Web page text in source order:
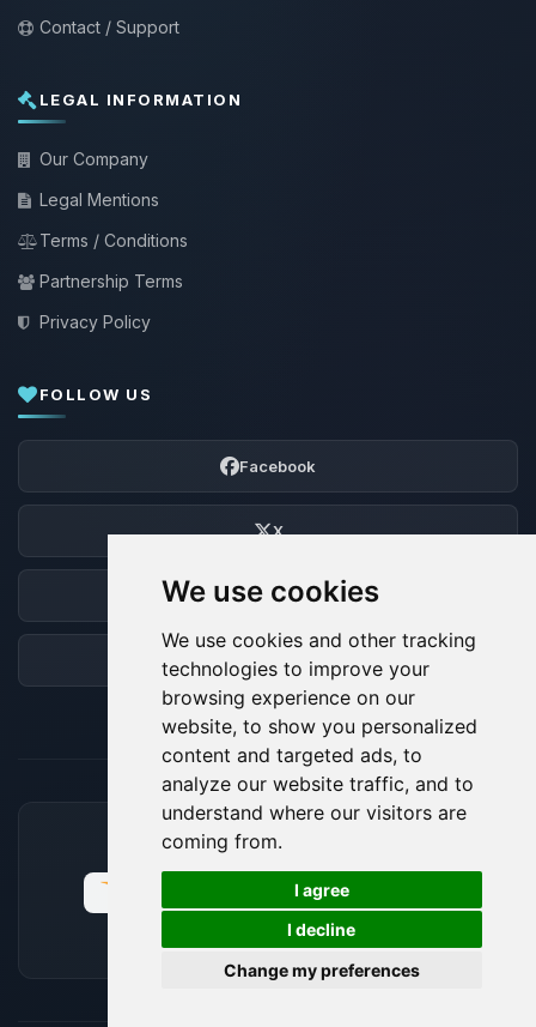
We use cookies
We use cookies and other tracking
technologies to improve your
browsing experience on our
website, to show you personalized
content and targeted ads, to
analyze our website traffic, and to
understand where our visitors are
coming from.
I agree
I decline
Change my preferences
Contact / Support
LEGAL INFORMATION
Our Company
Legal Mentions
Terms / Conditions
Partnership Terms
Privacy Policy
FOLLOW US
Facebook
X
Discord
Forum
ACCEPTED PAYMENT METHODS
🍪